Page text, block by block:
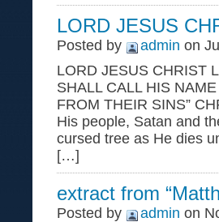
LORD JESUS
Posted by admin on
LORD JESUS CHRIST
SHALL CALL HIS
FROM THEIR SINS”
His people, Satan and
cursed tree as He dies
[…]
extract from
Posted by admin on